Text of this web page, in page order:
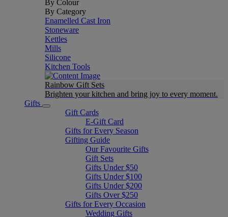
By Colour
By Category
Enamelled Cast Iron
Stoneware
Kettles
Mills
Silicone
Kitchen Tools
Rainbow Gift Sets
Brighten your kitchen and bring joy to every moment​.
Gifts
Gift Cards
E-Gift Card
Gifts for Every Season
Gifting Guide
Our Favourite Gifts
Gift Sets
Gifts Under $50
Gifts Under $100
Gifts Under $200
Gifts Over $250
Gifts for Every Occasion
Wedding Gifts